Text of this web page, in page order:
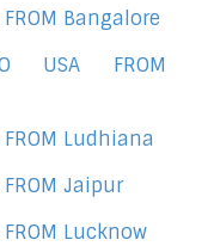
FROM Bangalore
USA FROM
FROM Ludhiana
FROM Jaipur
FROM Lucknow